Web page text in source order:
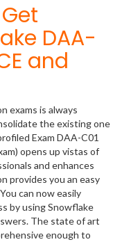
DAA-
and
exams is always
the existing one
Exam DAA-C01
opens up vistas of
and enhances
provides you an easy
can now easily
by using Snowflake
The state of art
enough to